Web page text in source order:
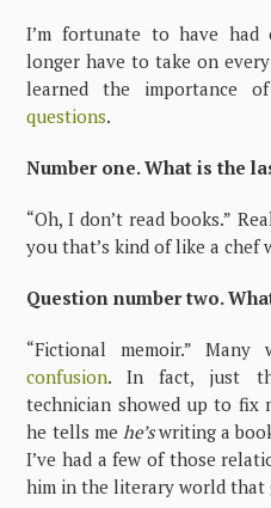
I’m fortunate to have had
longer have to take on
learned the importance
questions.
Number one. What is the
“Oh, I don’t read books.”
you that’s kind of like a chef
Question number two.
“Fictional memoir.”
confusion. In fact, just
technician showed up to fix
he tells me he’swriting a
I’ve had a few of those
him in the literary world that